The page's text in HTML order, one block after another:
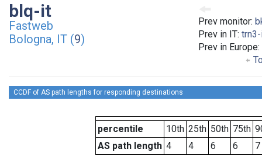
Prev monitor:
Prev in IT:
Prev in Europe:
blq-it
Fastweb
Bologna, IT (9)
CCDF of AS path lengths for responding destinations
percentile 10th 25th 50th 75th
AS path length 4 4 6 6 7